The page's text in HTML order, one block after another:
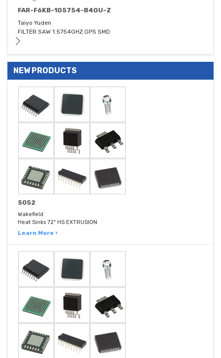
FAR-F6KB-1G5754-B4GU-Z
Taiyo Yuden
FILTER SAW 1.5754GHZ GPS SMD
NEW PRODUCTS
5052
Wakefield
Heat Sinks 72" HS EXTRUSION
Learn More ›